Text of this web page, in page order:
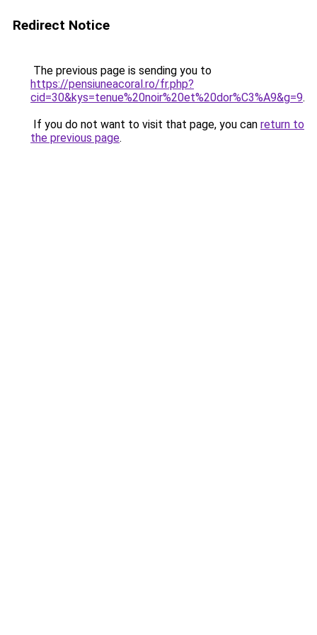
Redirect Notice
The previous page is sending you to
https://pensiuneacoral.ro/fr.php?
cid=30&kys=tenue%20noir%20et%20dor%C3%A9&g=9.
If you do not want to visit that page, you can return to
the previous page.